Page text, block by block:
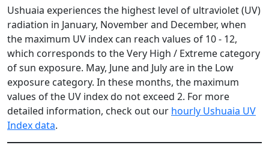
Ushuaia experiences the highest level of ultraviolet (UV)
radiation in January, November and December, when
the maximum UV index can reach values of 10 - 12,
which corresponds to the Very High / Extreme category
of sun exposure. May, June and July are in the Low
exposure category. In these months, the maximum
values of the UV index do not exceed 2. For more
detailed information, check out our hourly Ushuaia UV
Index data.